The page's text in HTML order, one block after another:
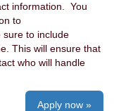
information. You
to
sure to include
This will ensure that
who will handle
Apply now »